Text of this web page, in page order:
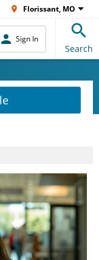
Florissant, MO
Sign In
Search